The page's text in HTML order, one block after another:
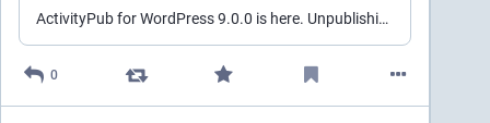
Fast forward to this May, and – cue the drumroll –
version 3.0.0 of the plugin was pushed to WordPress
SVN repo. Guess what:
all original functionality was
deleted
, and the plugin was renamed from "ALTCHA
Spam Protection" to "ALTCHA: Spam Protection
ActivityPub for WordPress 9.0.0 is here. Unpublishing a federated post now sends a real Delete instead of a placeholder. Be aware that this can be permanent on other servers. A new Distribution Mod…
0